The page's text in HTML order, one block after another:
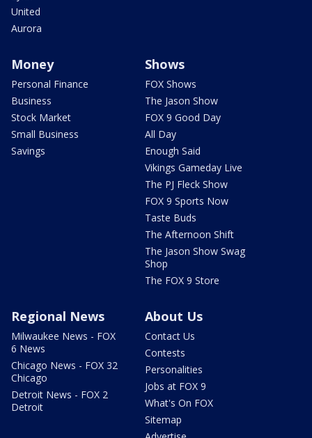
United
Aurora
Money
Personal Finance
Business
Stock Market
Small Business
Savings
Shows
FOX Shows
The Jason Show
FOX 9 Good Day
All Day
Enough Said
Vikings Gameday Live
The PJ Fleck Show
FOX 9 Sports Now
Taste Buds
The Afternoon Shift
The Jason Show Swag
Shop
The FOX 9 Store
Regional News
Milwaukee News - FOX
6 News
Chicago News - FOX 32
Chicago
Detroit News - FOX 2
Detroit
About Us
Contact Us
Contests
Personalities
Jobs at FOX 9
What's On FOX
Sitemap